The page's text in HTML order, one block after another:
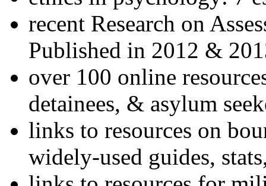
recent Research on
Published in 2012 &
over 100 online
detainees, & asylum
links to resources on
widely-used guides,